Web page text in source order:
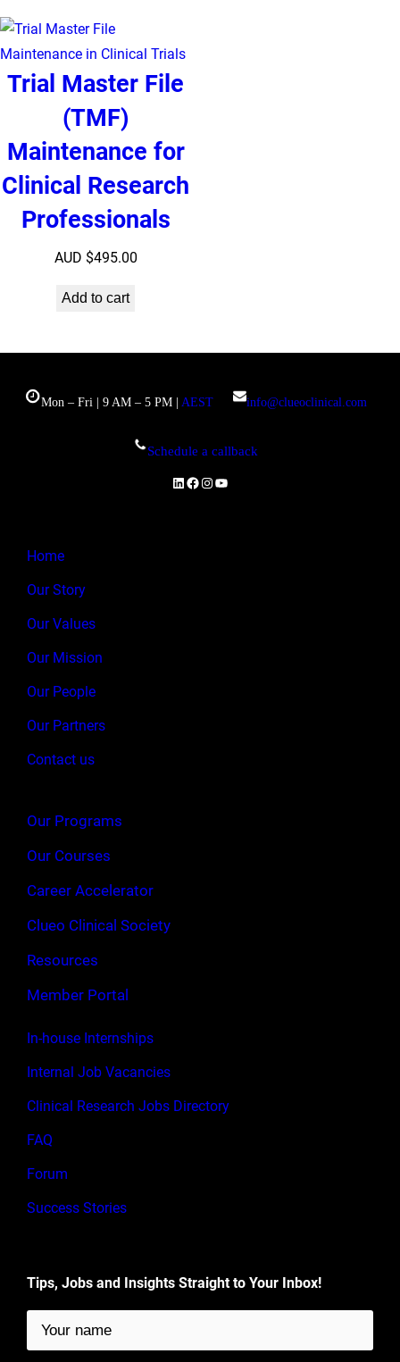
Trial Master File
(TMF)
Maintenance for
Clinical Research
Professionals
AUD $495.00
Add to cart
Mon – Fri | 9 AM – 5 PM | AEST info@clueoclinical.com
Schedule a callback
LinkedIn
Facebook
Instagram
YouTube
Home
Our Story
Our Values
Our Mission
Our People
Our Partners
Contact us
Our Programs
Our Courses
Career Accelerator
Clueo Clinical Society
Resources
Member Portal
In-house Internships
Internal Job Vacancies
Clinical Research Jobs Directory
FAQ
Forum
Success Stories
Tips, Jobs and Insights Straight to Your Inbox!